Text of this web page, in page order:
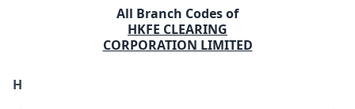
All Branch Codes of
HKFE CLEARING
CORPORATION LIMITED
H